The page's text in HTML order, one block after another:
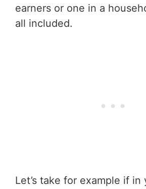
earners or one in a
all included.
Let’s take for example if in